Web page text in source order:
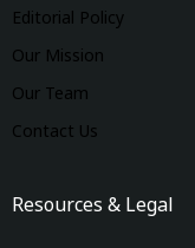
Editorial Policy
Our Mission
Our Team
Contact Us
Resources & Legal